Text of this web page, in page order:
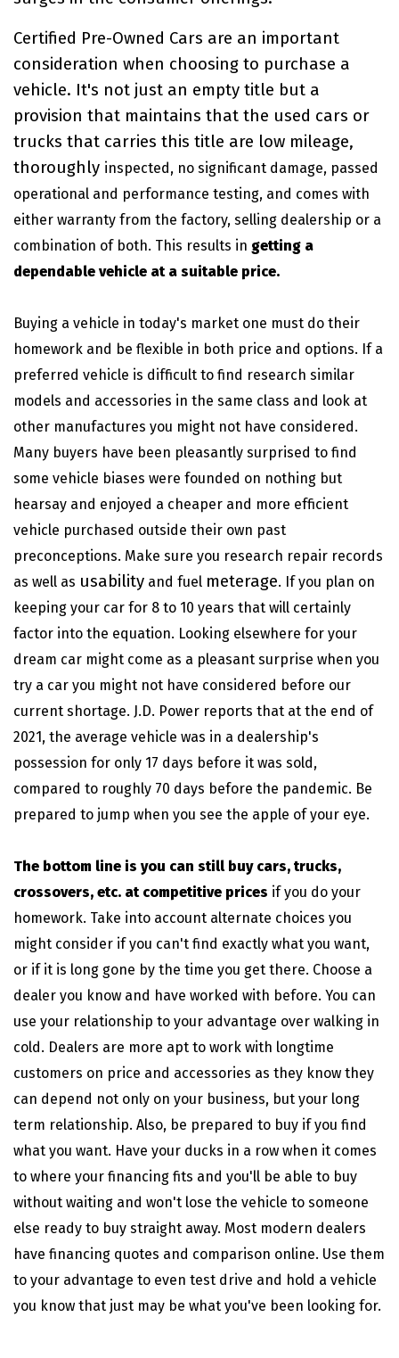
Certified Pre-Owned Cars are an important
consideration when choosing to purchase a
vehicle. It's not just an empty title but a
provision that maintains that the used cars or
trucks that carries this title are low mileage,
thoroughly inspected, no significant damage, passed
operational and performance testing, and comes with
either warranty from the factory, selling dealership or a
combination of both. This results in getting a
dependable vehicle at a suitable price.
Buying a vehicle in today's market one must do their
homework and be flexible in both price and options. If a
preferred vehicle is difficult to find research similar
models and accessories in the same class and look at
other manufactures you might not have considered.
Many buyers have been pleasantly surprised to find
some vehicle biases were founded on nothing but
hearsay and enjoyed a cheaper and more efficient
vehicle purchased outside their own past
preconceptions. Make sure you research repair records
as well as usability and fuel meterage. If you plan on
keeping your car for 8 to 10 years that will certainly
factor into the equation. Looking elsewhere for your
dream car might come as a pleasant surprise when you
try a car you might not have considered before our
current shortage. J.D. Power reports that at the end of
2021, the average vehicle was in a dealership's
possession for only 17 days before it was sold,
compared to roughly 70 days before the pandemic. Be
prepared to jump when you see the apple of your eye.
The bottom line is you can still buy cars, trucks,
crossovers, etc. at competitive prices if you do your
homework. Take into account alternate choices you
might consider if you can't find exactly what you want,
or if it is long gone by the time you get there. Choose a
dealer you know and have worked with before. You can
use your relationship to your advantage over walking in
cold. Dealers are more apt to work with longtime
customers on price and accessories as they know they
can depend not only on your business, but your long
term relationship. Also, be prepared to buy if you find
what you want. Have your ducks in a row when it comes
to where your financing fits and you'll be able to buy
without waiting and won't lose the vehicle to someone
else ready to buy straight away. Most modern dealers
have financing quotes and comparison online. Use them
to your advantage to even test drive and hold a vehicle
you know that just may be what you've been looking for.